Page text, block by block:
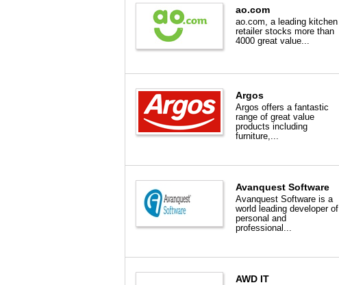
ao.com
ao.com, a leading kitchen
retailer stocks more than
4000 great value...
Argos
Argos offers a fantastic
range of great value
products including
furniture,...
Avanquest Software
Avanquest Software is a
world leading developer of
personal and
professional...
AWD IT